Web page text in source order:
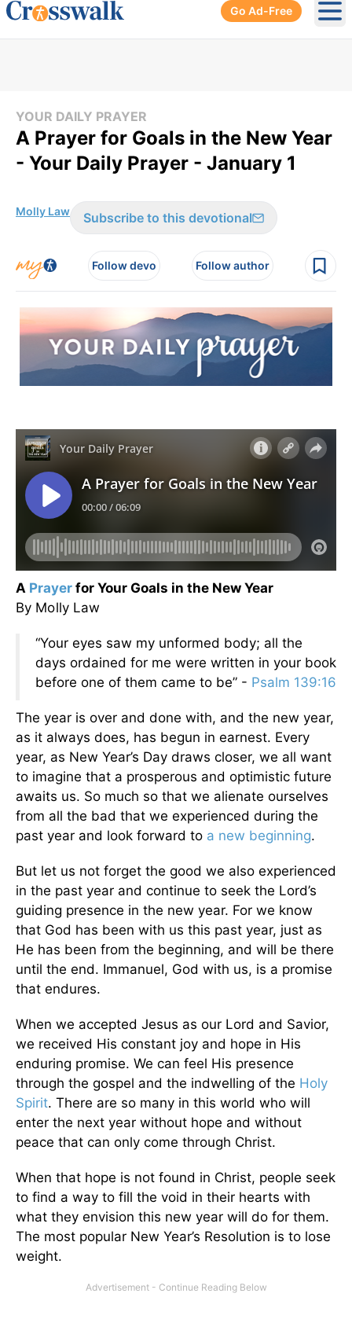
Go Ad-Free
YOUR DAILY PRAYER
A Prayer for Goals in the New Year
- Your Daily Prayer - January 1
Molly Law Subscribe to this devotional
Follow devo Follow author
A Prayer for Your Goals in the New Year
By Molly Law
“Your eyes saw my unformed body; all the
days ordained for me were written in your book
before one of them came to be” - Psalm 139:16
The year is over and done with, and the new year,
as it always does, has begun in earnest. Every
year, as New Year’s Day draws closer, we all want
to imagine that a prosperous and optimistic future
awaits us. So much so that we alienate ourselves
from all the bad that we experienced during the
past year and look forward to a new beginning.
But let us not forget the good we also experienced
in the past year and continue to seek the Lord’s
guiding presence in the new year. For we know
that God has been with us this past year, just as
He has been from the beginning, and will be there
until the end. Immanuel, God with us, is a promise
that endures.
When we accepted Jesus as our Lord and Savior,
we received His constant joy and hope in His
enduring promise. We can feel His presence
through the gospel and the indwelling of the Holy
Spirit. There are so many in this world who will
enter the next year without hope and without
peace that can only come through Christ.
When that hope is not found in Christ, people seek
to find a way to fill the void in their hearts with
what they envision this new year will do for them.
The most popular New Year’s Resolution is to lose
weight.